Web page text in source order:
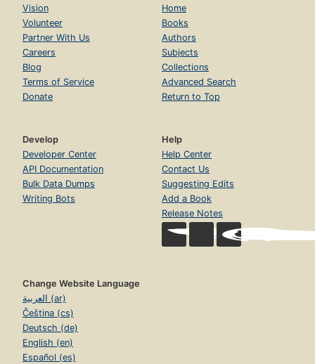
Vision
Volunteer
Partner With Us
Careers
Blog
Terms of Service
Donate
Home
Books
Authors
Subjects
Collections
Advanced Search
Return to Top
Develop
Developer Center
API Documentation
Bulk Data Dumps
Writing Bots
Help
Help Center
Contact Us
Suggesting Edits
Add a Book
Release Notes
Change Website Language
العربية (ar)
Čeština (cs)
Deutsch (de)
English (en)
Español (es)